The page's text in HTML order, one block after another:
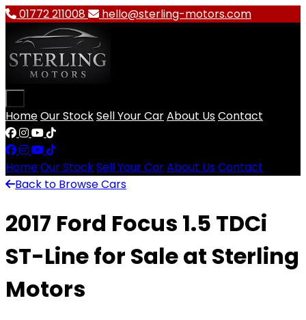
01772 211008 hello@sterling-motors.com
HomeOur StockSell Your CarAbout UsContact
Facebook
Instagram
YouTube
TikTok
HomeOur StockSell Your CarAbout UsContact
Back to Browse Cars
2017 Ford Focus 1.5 TDCi
ST-Line for Sale at Sterling
Motors